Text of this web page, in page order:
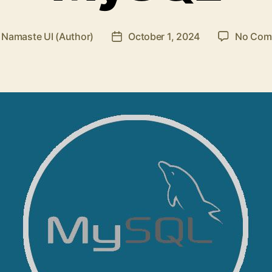
Namaste UI (Author)
PostOctober 1, 2024 No